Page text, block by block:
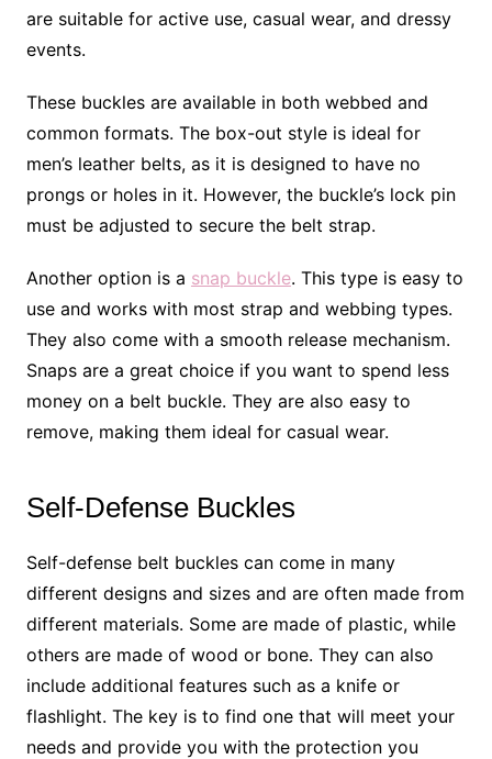
are suitable for active use, casual wear, and dressy
events.
These buckles are available in both webbed and
common formats. The box-out style is ideal for
men’s leather belts, as it is designed to have no
prongs or holes in it. However, the buckle’s lock pin
must be adjusted to secure the belt strap.
Another option is a snap buckle. This type is easy to
use and works with most strap and webbing types.
They also come with a smooth release mechanism.
Snaps are a great choice if you want to spend less
money on a belt buckle. They are also easy to
remove, making them ideal for casual wear.
Self-Defense Buckles
Self-defense belt buckles can come in many
different designs and sizes and are often made from
different materials. Some are made of plastic, while
others are made of wood or bone. They can also
include additional features such as a knife or
flashlight. The key is to find one that will meet your
needs and provide you with the protection you